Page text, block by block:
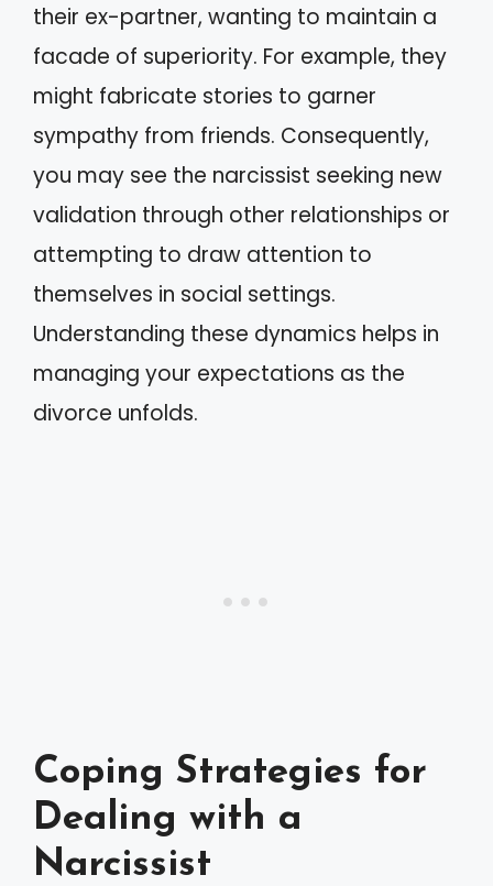
their ex-partner, wanting to maintain a
facade of superiority. For example, they
might fabricate stories to garner
sympathy from friends. Consequently,
you may see the narcissist seeking new
validation through other relationships or
attempting to draw attention to
themselves in social settings.
Understanding these dynamics helps in
managing your expectations as the
divorce unfolds.
Coping Strategies for
Dealing with a
Narcissist